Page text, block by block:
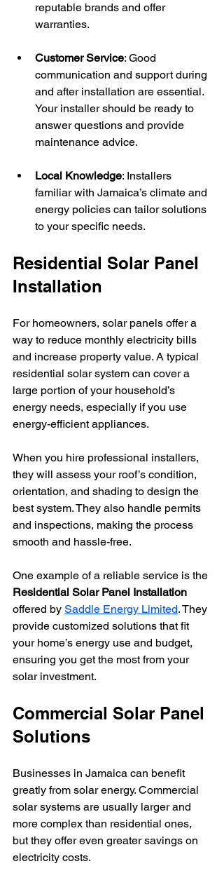
reputable brands and offer
warranties.
Customer Service: Good
communication and support during
and after installation are essential.
Your installer should be ready to
answer questions and provide
maintenance advice.
Local Knowledge: Installers
familiar with Jamaica’s climate and
energy policies can tailor solutions
to your specific needs.
Residential Solar Panel
Installation
For homeowners, solar panels offer a
way to reduce monthly electricity bills
and increase property value. A typical
residential solar system can cover a
large portion of your household’s
energy needs, especially if you use
energy-efficient appliances.
When you hire professional installers,
they will assess your roof’s condition,
orientation, and shading to design the
best system. They also handle permits
and inspections, making the process
smooth and hassle-free.
One example of a reliable service is the
Residential Solar Panel Installation
offered by Saddle Energy Limited. They
provide customized solutions that fit
your home’s energy use and budget,
ensuring you get the most from your
solar investment.
Commercial Solar Panel
Solutions
Businesses in Jamaica can benefit
greatly from solar energy. Commercial
solar systems are usually larger and
more complex than residential ones,
but they offer even greater savings on
electricity costs.